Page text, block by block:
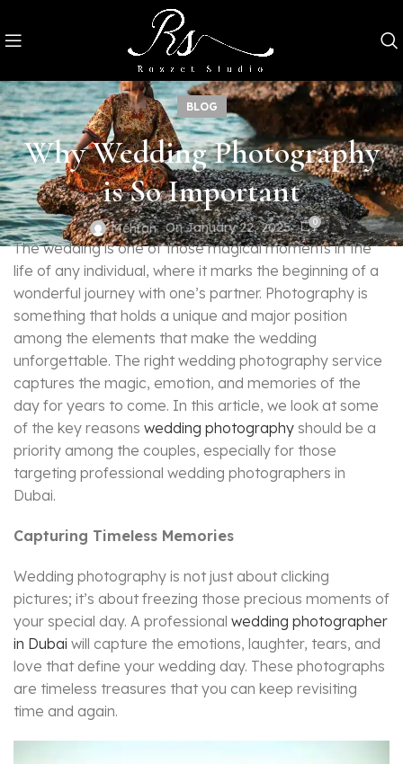
BLOG
Why Wedding Photography
is So Important
Mehran On January 22, 2025 0
The wedding is one of those magical moments in the
life of any individual, where it marks the beginning of a
wonderful journey with one’s partner. Photography is
something that holds a unique and major position
among the elements that make the wedding
unforgettable. The right wedding photography service
captures the magic, emotion, and memories of the
day for years to come. In this article, we look at some
of the key reasons wedding photography should be a
priority among the couples, especially for those
targeting professional wedding photographers in
Dubai.
Capturing Timeless Memories
Wedding photography is not just about clicking
pictures; it’s about freezing those precious moments of
your special day. A professional wedding photographer
in Dubai will capture the emotions, laughter, tears, and
love that define your wedding day. These photographs
are timeless treasures that you can keep revisiting
time and again.